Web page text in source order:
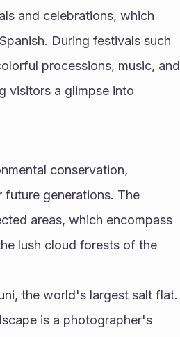
and celebrations, which
During festivals such
processions, music, and
visitors a glimpse into
conservation,
generations. The
areas, which encompass
lush cloud forests of the
the world's largest salt flat.
is a photographer's